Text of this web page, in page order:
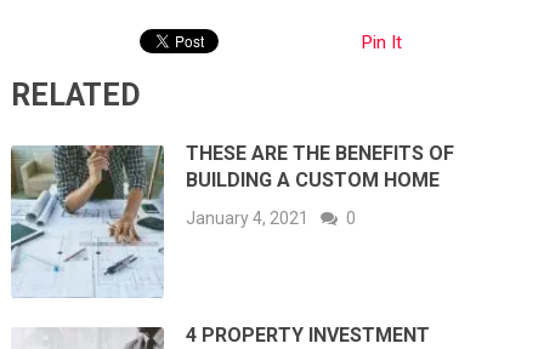
Pin It
RELATED
THESE ARE THE BENEFITS OF
BUILDING A CUSTOM HOME
January 4, 2021 0
4 PROPERTY INVESTMENT